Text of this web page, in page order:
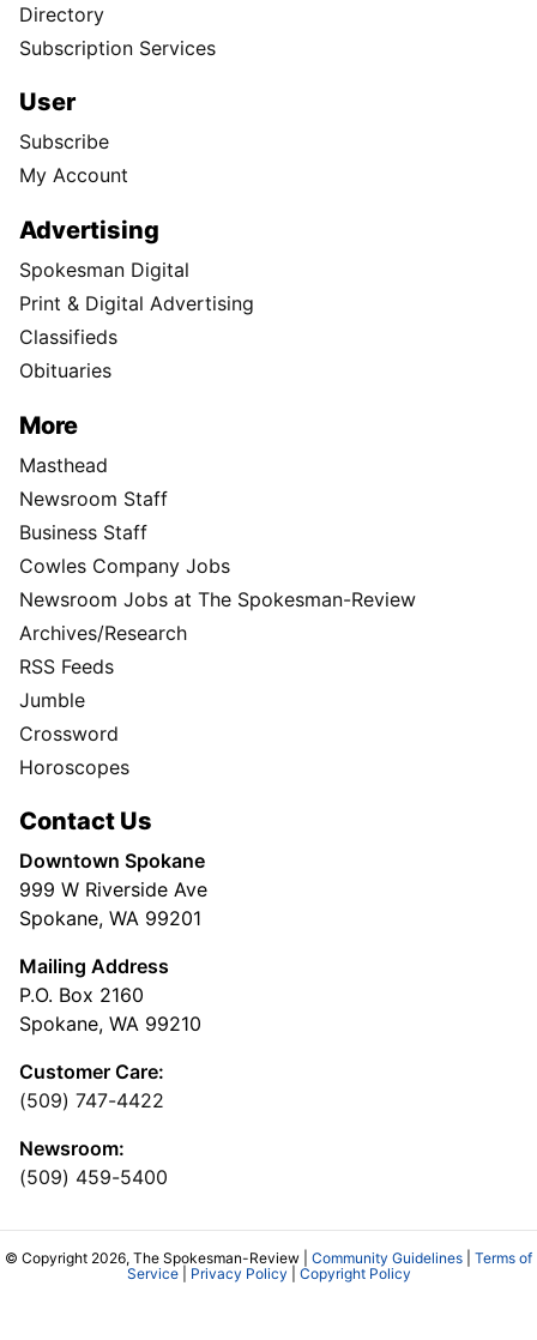
Directory
Subscription Services
User
Subscribe
My Account
Advertising
Spokesman Digital
Print & Digital Advertising
Classifieds
Obituaries
More
Masthead
Newsroom Staff
Business Staff
Cowles Company Jobs
Newsroom Jobs at The Spokesman-Review
Archives/Research
RSS Feeds
Jumble
Crossword
Horoscopes
Contact Us
Downtown Spokane
999 W Riverside Ave
Spokane, WA 99201
Mailing Address
P.O. Box 2160
Spokane, WA 99210
Customer Care:
(509) 747-4422
Newsroom:
(509) 459-5400
© Copyright 2026, The Spokesman-Review | Community Guidelines
Terms of
Service| Privacy Policy Copyright Policy